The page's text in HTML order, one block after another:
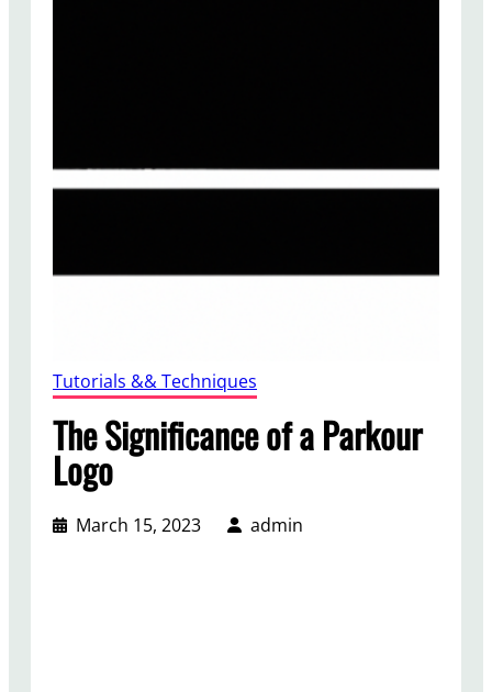
Tutorials && Techniques
The Significance of a Parkour
Logo
March 15, 2023 admin